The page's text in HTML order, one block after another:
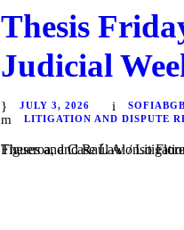
Thesis
Judicial
JULY 3, 2026
LITIGATION AND DISPUTE
Theses and Case Law / Litigation / by Daniel Majewski del